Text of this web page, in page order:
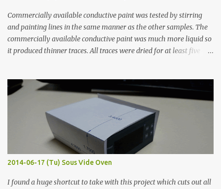
Commercially available conductive paint was tested by stirring
and painting lines in the same manner as the other samples. The
commercially available conductive paint was much more liquid so
it produced thinner traces. All traces were dried for at least five
width probes. Close-up pictures were taken of each sample using a
macro lens. The lens has a very shallow depth of field which is not
flat so the samples are not entirely visible. Acrylic paint with
graphite powder is the most conductive sample in this experiment
when painted in a line like a circuit trace. Toothpick Thick line
Thin line Glue-All 18.8 KΩ 10.5 KΩ 11.2 KΩ Titebond III 115.1 KΩ 75.2
KΩ 9.9 KΩ Acrylic paint 1.8 KΩ 60 Ω 1.161 KΩ Wire Glue ™ 1.490 KΩ
2014-06-17 (Tu) Sous Vide Oven
I found a huge shortcut to take with this project which cuts out all